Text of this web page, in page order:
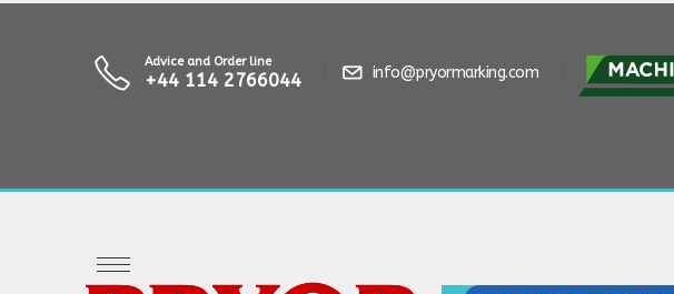
Advice and Order line
+44 114 2766044 info@pryormarking.com